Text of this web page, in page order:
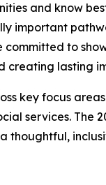
and know
important
committed to
creating lasting
key focus
services. The
thoughtful,